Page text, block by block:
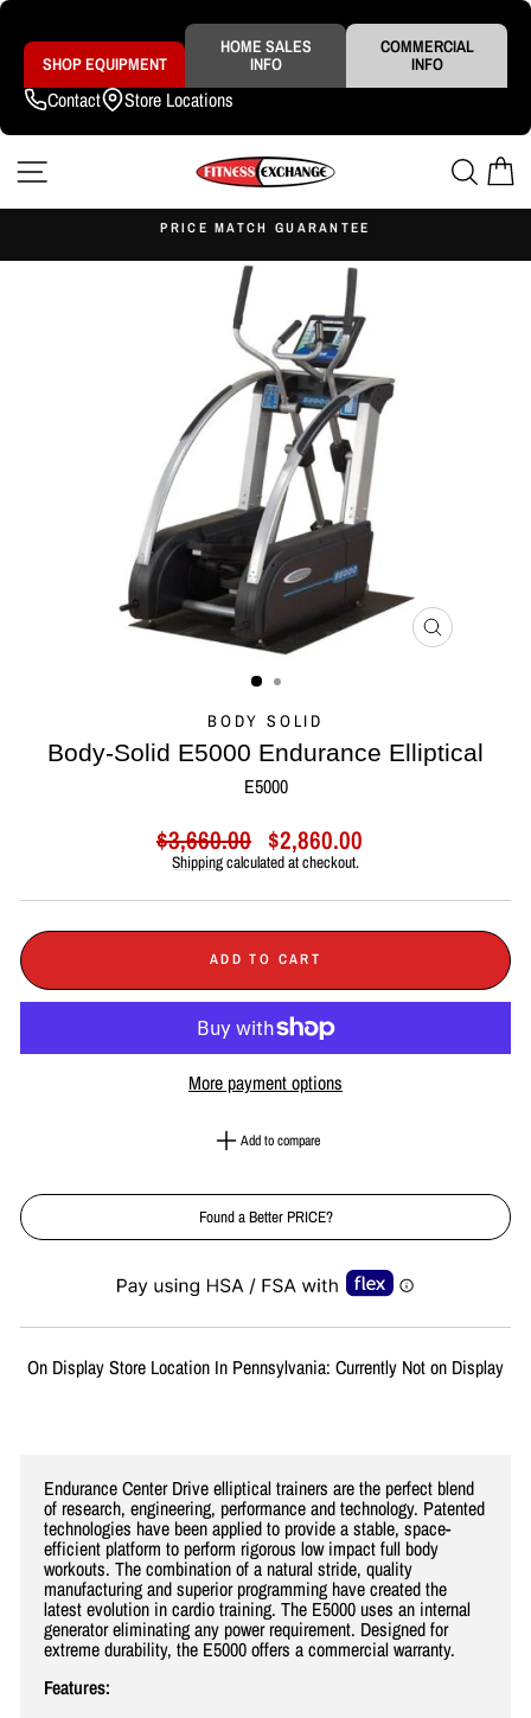
Skip
content
SHOP EQUIPMENT
HOME SALES
INFO
COMMERCIAL
INFO
Contact Store Locations
slideshow
PRICE MATCH GUARANTEE
CLOSE
BODY SOLID
Body-Solid E5000 Endurance Elliptical
E5000
Regular
price
$3,660.00 Sale
price
$2,860.00
Shippingcalculated at checkout.
ADD TO CART
More payment options
Add to compare
Found a Better PRICE?
On Display Store Location In Pennsylvania: Currently Not on Display
Endurance Center Drive elliptical trainers are the perfect blend
of research, engineering, performance and technology. Patented
technologies have been applied to provide a stable, space-
efficient platform to perform rigorous low impact full body
workouts. The combination of a natural stride, quality
manufacturing and superior programming have created the
latest evolution in cardio training. The E5000 uses an internal
generator eliminating any power requirement. Designed for
extreme durability, the E5000 offers a commercial warranty.
Features: